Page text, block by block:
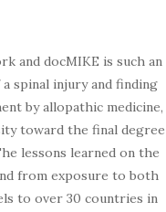
and docMIKE is such an
spinal injury and finding
by allopathic medicine,
toward the final degree
lessons learned on the
from exposure to both
to over 30 countries in